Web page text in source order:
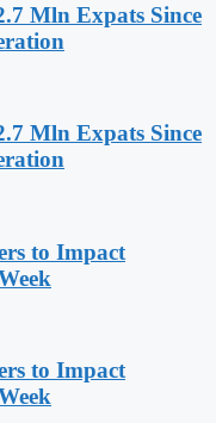
Mln Expats Since
Mln Expats Since
to Impact
to Impact